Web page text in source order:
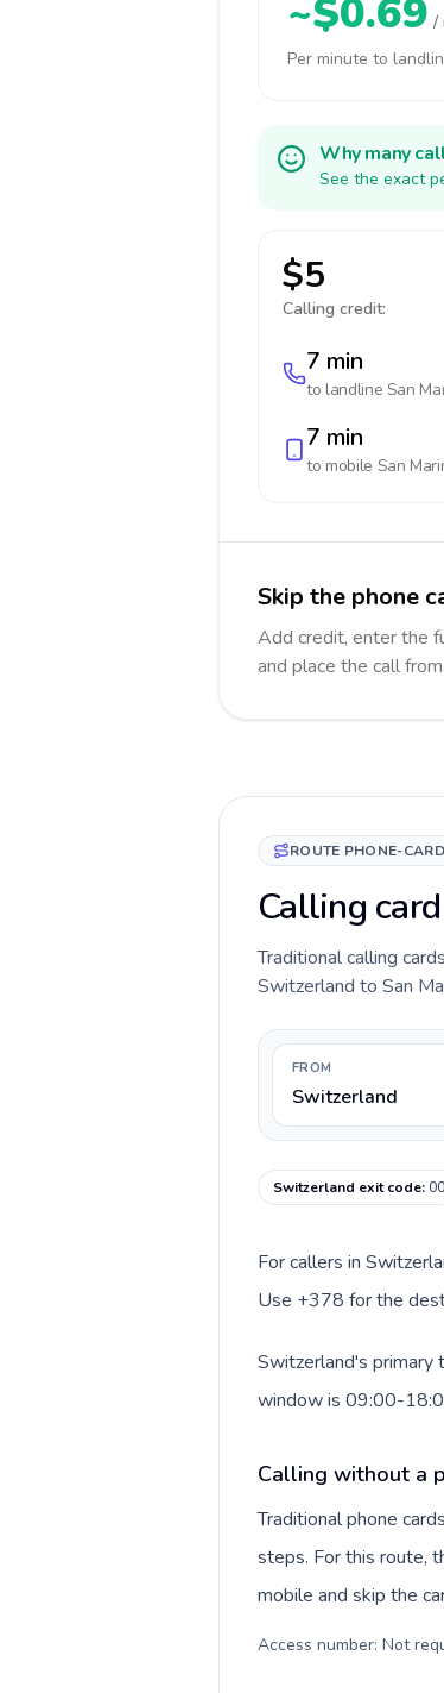
~$0.69 /
Per minute to
Why many
See the exact
$5
Calling credit:
7 min
to landline San
7 min
to mobile San
Skip the phone
Add credit, enter the
and place the call
ROUTE PHONE-
Calling
Traditional calling
Switzerland to San
FROM
Switzerland
Switzerland exit code:00
For callers in
Use +378 for the
Switzerland's primary
window is 09:00-
Calling without a
Traditional phone
steps. For this route,
mobile and skip the
Access number: Not